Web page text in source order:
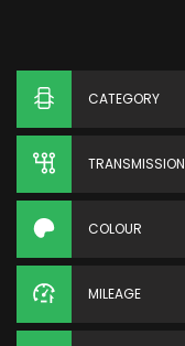
CATEGORY
TRANSMISSION
COLOUR
MILEAGE